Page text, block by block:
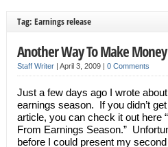
Tag: Earnings release
Another Way To Make
Staff Writer| April 3, 2009 | 0 Comments
Just a few days ago I wrote
earnings season. If you didn’t
article, you can check it out here
From Earnings Season.”
before I could present my